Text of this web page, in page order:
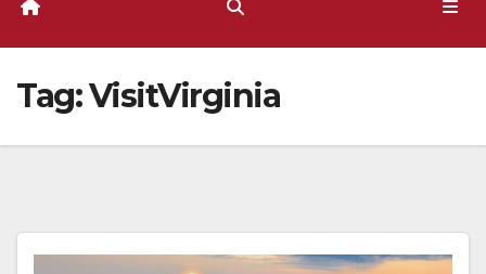
Tag:VisitVirginia